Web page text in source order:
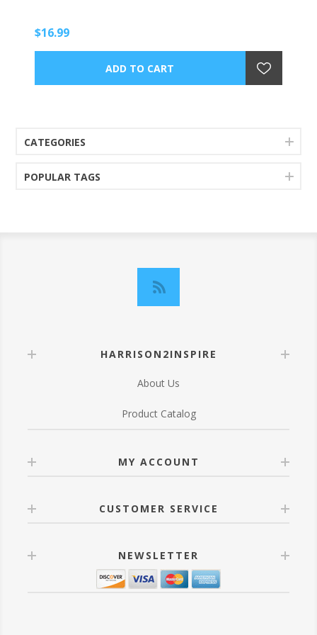
$16.99
CATEGORIES
POPULAR TAGS
HARRISON2INSPIRE
About Us
Product Catalog
MY ACCOUNT
CUSTOMER SERVICE
NEWSLETTER